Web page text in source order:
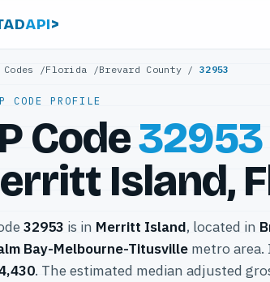
API>
/Florida /Brevard County /32953
CODE PROFILE
Code32953
Island,
32953 is in Merritt Island, located in
Bay-Melbourne-Titusville metro
. The estimated median adjusted